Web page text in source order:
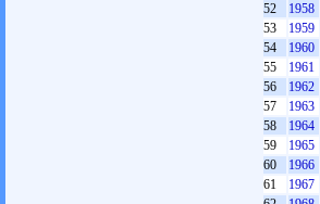
52
1958
53
1959
54
1960
55
1961
56
1962
57
1963
58
1964
59
1965
60
1966
61
1967